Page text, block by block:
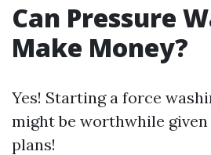
Can Pressure
Make Money?
Yes! Starting a force
might be worthwhile
plans!